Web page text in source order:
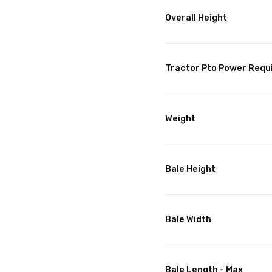
Overall Height
Tractor Pto Power
Weight
Bale Height
Bale Width